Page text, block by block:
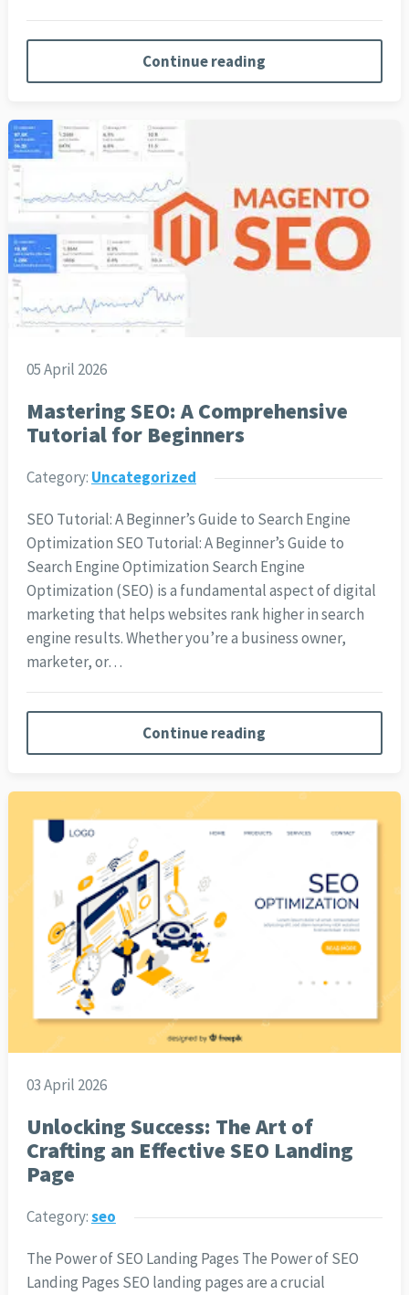
Continue reading
05 April 2026
Mastering SEO: A Comprehensive
Tutorial for Beginners
Category: Uncategorized
SEO Tutorial: A Beginner’s Guide to Search Engine
Optimization SEO Tutorial: A Beginner’s Guide to
Search Engine Optimization Search Engine
Optimization (SEO) is a fundamental aspect of digital
marketing that helps websites rank higher in search
engine results. Whether you’re a business owner,
marketer, or…
Continue reading
03 April 2026
Unlocking Success: The Art of
Crafting an Effective SEO Landing
Page
Category:seo
The Power of SEO Landing Pages The Power of SEO
Landing Pages SEO landing pages are a crucial